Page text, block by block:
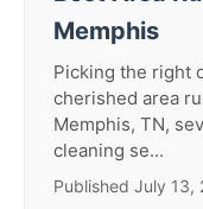
Memphis
Picking the right
cherished area
Memphis, TN,
cleaning se...
Published July 13,